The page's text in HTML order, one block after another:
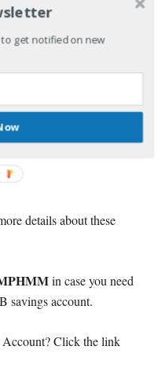
PNB also offers
details about these
in case you need
savings account.
Account? Click the link
get notified on new